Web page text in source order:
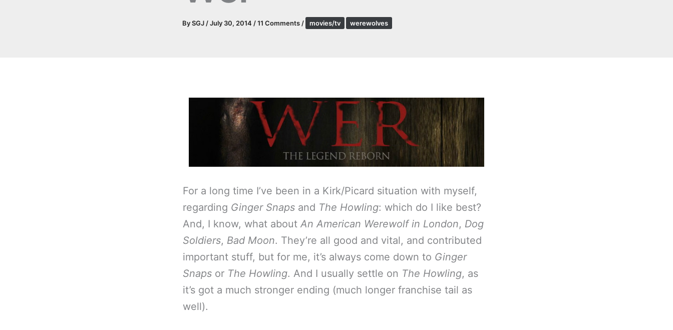
BySGJ/July 30, 2014 /11 Comments/ movies/tv werewolves
For a long time I’ve been in a Kirk/Picard situation with myself,
regarding Ginger Snaps and The Howling: which do I like best?
And, I know, what about An American Werewolf in London, Dog
Soldiers, Bad Moon. They’re all good and vital, and contributed
important stuff, but for me, it’s always come down to Ginger
Snaps or The Howling. And I usually settle on The Howling, as
it’s got a much stronger ending (much longer franchise tail as
well).